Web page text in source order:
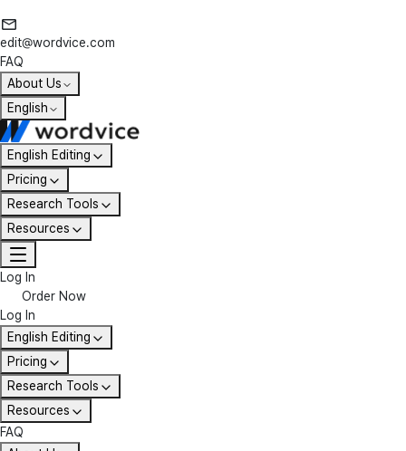
edit@wordvice.com
FAQ
About Us
English
English Editing
Pricing
Research Tools
Resources
Log In
Order Now
Log In
English Editing
Pricing
Research Tools
Resources
FAQ